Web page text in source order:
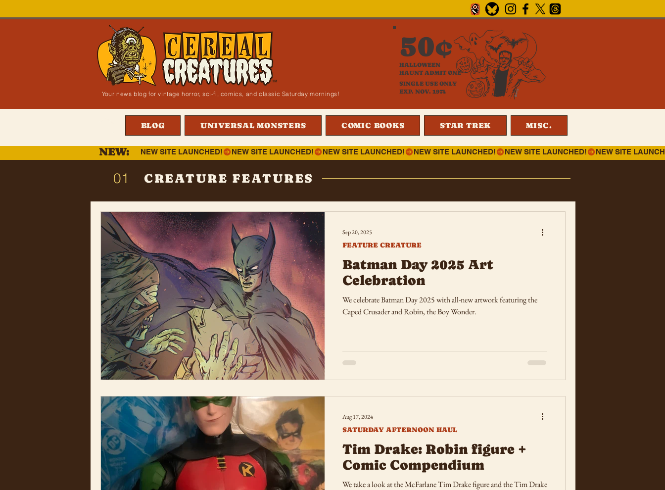
Your news blog for vintage horror, sci-fi, comics, and classic Saturday mornings!
HALLOWEEN
HAUNT ADMIT ONE
SINGLE USE ONLY
EXP. NOV. 1974
50¢
BLOG UNIVERSAL MONSTERS COMIC BOOKS STAR TREK MISC.
NEW SITE LAUNCHED!
NEW:
01 CREATURE FEATURES
Batman Day 2025 Art
Celebration
We celebrate Batman Day 2025 with all-new artwork featuring the
Caped Crusader and Robin, the Boy Wonder.
FEATURE CREATURE
Sep 20, 2025
Tim Drake: Robin figure +
Comic Compendium
We take a look at the McFarlane Tim Drake figure and the Tim Drake
SATURDAY AFTERNOON HAUL
Aug 17, 2024